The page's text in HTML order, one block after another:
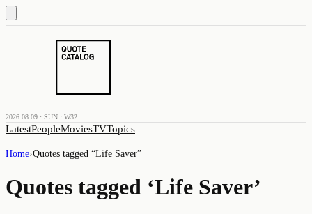
2026.08.09 · SUN · W32
LatestPeopleMoviesTVTopics
Home›Quotes tagged “Life Saver”
Quotes tagged ‘Life Saver’